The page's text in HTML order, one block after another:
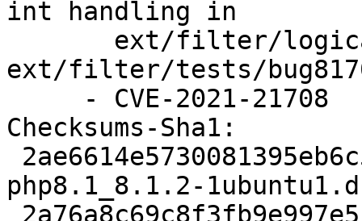
int handling in
ext/filter/tests/
Checksums-Sha1:
php8.1_8.1.2-